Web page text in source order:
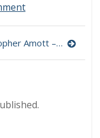
on
Ragdolls
–
Christopher Amott – Impulses 320 kbps (2012)